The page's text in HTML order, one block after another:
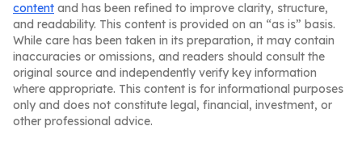
content and has been refined to improve clarity, structure,
and readability. This content is provided on an “as is” basis.
While care has been taken in its preparation, it may contain
inaccuracies or omissions, and readers should consult the
original source and independently verify key information
where appropriate. This content is for informational purposes
only and does not constitute legal, financial, investment, or
other professional advice.